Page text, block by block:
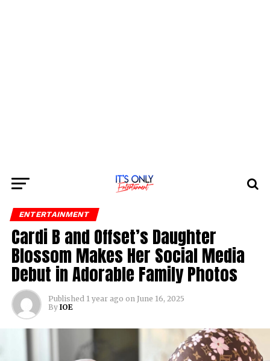
ENTERTAINMENT
Cardi B and Offset’s Daughter
Blossom Makes Her Social Media
Debut in Adorable Family Photos
Published 1 year ago on June 16, 2025
By IOE